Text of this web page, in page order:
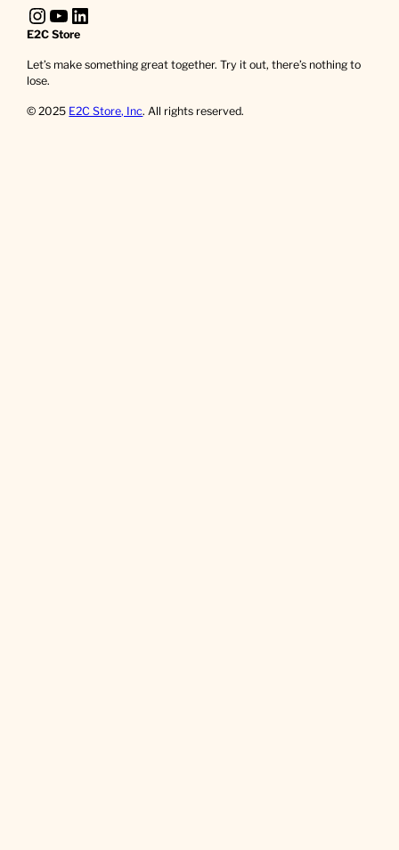
InstagramYouTube LinkedIn
E2C Store
Let’s make something great together. Try it out, there’s nothing to
lose.
© 2025 E2C Store, Inc. All rights reserved.